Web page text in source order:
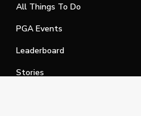
All Things To Do
PGA Events
Leaderboard
Stories